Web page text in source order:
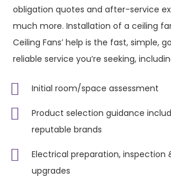
obligation quotes and after-service
much more. Installation of a ceiling
Ceiling Fans’ help is the fast, simple,
reliable service you’re seeking,
Initial room/space assessment
Product selection guidance
reputable brands
Electrical preparation, inspection
upgrades